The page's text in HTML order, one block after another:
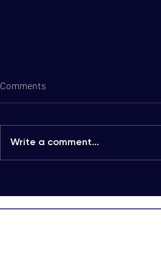
Packages
Comments
Write a comment...